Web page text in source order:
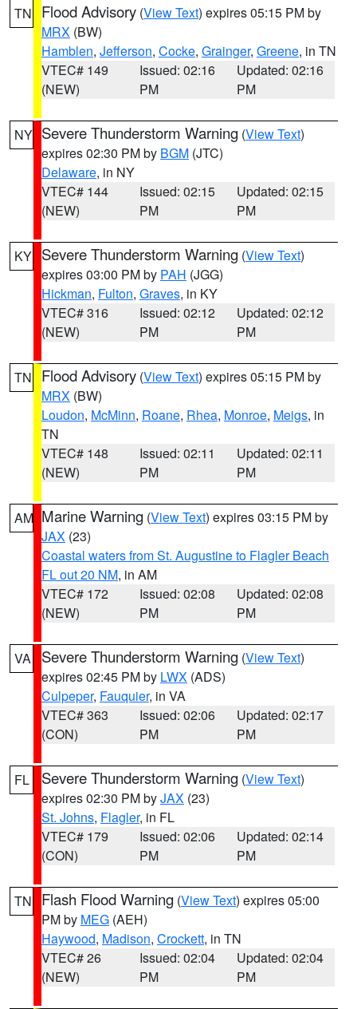
TN Flood Advisory (View Text) expires 05:15 PM by
MRX (BW)
Hamblen, Jefferson, Cocke, Grainger, Greene, in TN
VTEC# 149
(NEW)
Issued: 02:16
PM
Updated: 02:16
PM
NY Severe Thunderstorm Warning (View Text)
expires 02:30 PM by BGM (JTC)
Delaware, in NY
VTEC# 144
(NEW)
Issued: 02:15
PM
Updated: 02:15
PM
KY Severe Thunderstorm Warning (View Text)
expires 03:00 PM by PAH (JGG)
Hickman, Fulton, Graves, in KY
VTEC# 316
(NEW)
Issued: 02:12
PM
Updated: 02:12
PM
TN Flood Advisory (View Text) expires 05:15 PM by
MRX (BW)
Loudon, McMinn, Roane, Rhea, Monroe, Meigs, in
TN
VTEC# 148
(NEW)
Issued: 02:11
PM
Updated: 02:11
PM
AM Marine Warning (View Text) expires 03:15 PM by
JAX (23)
Coastal waters from St. Augustine to Flagler Beach
FL out 20 NM, in AM
VTEC# 172
(NEW)
Issued: 02:08
PM
Updated: 02:08
PM
VA Severe Thunderstorm Warning (View Text)
expires 02:45 PM by LWX (ADS)
Culpeper, Fauquier, in VA
VTEC# 363
(CON)
Issued: 02:06
PM
Updated: 02:17
PM
FL Severe Thunderstorm Warning (View Text)
expires 02:30 PM byJAX (23)
St. Johns, Flagler, in FL
VTEC# 179
(CON)
Issued: 02:06
PM
Updated: 02:14
PM
TN Flash Flood Warning (View Text) expires 05:00
PM by MEG (AEH)
Haywood, Madison, Crockett, in TN
VTEC# 26
(NEW)
Issued: 02:04
PM
Updated: 02:04
PM